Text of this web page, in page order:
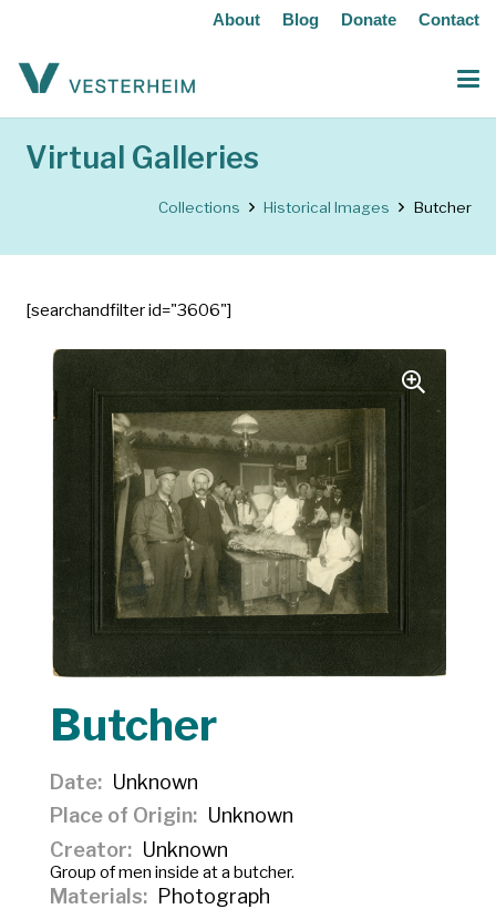
About Blog Donate Contact
Virtual Galleries
Collections Historical Images Butcher
[searchandfilter id="3606"]
Butcher
Date
Unknown
Place of Origin
Unknown
Creator
Unknown
Group of men inside at a butcher.
Materials
Photograph